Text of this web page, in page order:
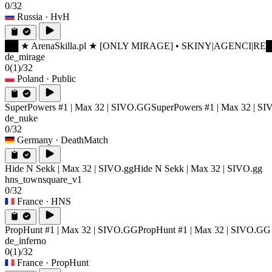
0/32
Russia · HvH
██ ★ ArenaSkilla.pl ★ [ONLY MIRAGE] • SKINY|AGENCI|RE
de_mirage
0(1)/32
Poland · Public
SuperPowers #1 | Max 32 | SIVO.GGSuperPowers #1 | Max 32 |
de_nuke
0/32
Germany · DeathMatch
Hide N Sekk | Max 32 | SIVO.ggHide N Sekk | Max 32 | SIVO.gg
hns_townsquare_v1
0/32
France · HNS
PropHunt #1 | Max 32 | SIVO.GGPropHunt #1 | Max 32 | SIVO.GG
de_inferno
0(1)/32
France · PropHunt